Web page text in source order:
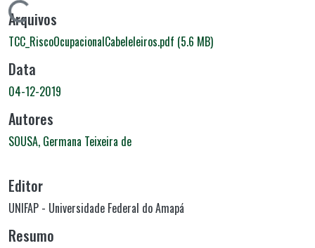
Carregando...
Arquivos
TCC_RiscoOcupacionalCabeleleiros.pdf (5.6 MB)
Data
04-12-2019
Autores
SOUSA, Germana Teixeira de
Editor
UNIFAP - Universidade Federal do Amapá
Resumo